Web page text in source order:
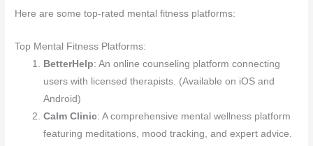
Here are some top-rated mental fitness platforms:
Top Mental Fitness Platforms:
BetterHelp: An online counseling platform connecting
users with licensed therapists. (Available on iOS and
Android)
Calm Clinic: A comprehensive mental wellness platform
featuring meditations, mood tracking, and expert advice.